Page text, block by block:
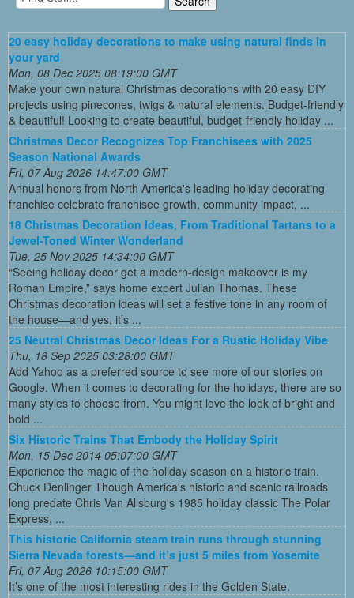
20 easy holiday decorations to make using natural finds in
your yard
Mon, 08 Dec 2025 08:19:00 GMT
Make your own natural Christmas decorations with 20 easy DIY
projects using pinecones, twigs & natural elements. Budget-friendly
& beautiful! Looking to create beautiful, budget-friendly holiday ...
Christmas Decor Recognizes Top Franchisees with 2025
Season National Awards
Fri, 07 Aug 2026 14:47:00 GMT
Annual honors from North America's leading holiday decorating
franchise celebrate franchisee growth, community impact, ...
18 Christmas Decoration Ideas, From Traditional Tartans to a
Jewel-Toned Winter Wonderland
Tue, 25 Nov 2025 14:34:00 GMT
“Seeing holiday decor get a modern-design makeover is my
Roman Empire,” says home expert Julian Thomas. These
Christmas decoration ideas will set a festive tone in any room of
the house—and yes, it’s ...
25 Neutral Christmas Decor Ideas For a Rustic Holiday Vibe
Thu, 18 Sep 2025 03:28:00 GMT
Add Yahoo as a preferred source to see more of our stories on
Google. When it comes to decorating for the holidays, there are so
many styles to choose from. You might love the look of bright and
bold ...
Six Historic Trains That Embody the Holiday Spirit
Mon, 15 Dec 2014 05:07:00 GMT
Experience the magic of the holiday season on a historic train.
Chuck Denlinger Though America's historic and scenic railroads
long predate Chris Van Allsburg's 1985 holiday classic The Polar
Express, ...
This historic California steam train runs through stunning
Sierra Nevada forests—and it’s just 5 miles from Yosemite
Fri, 07 Aug 2026 10:15:00 GMT
It’s one of the most interesting rides in the Golden State.